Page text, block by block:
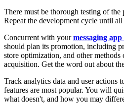
There must be thorough testing of the
Repeat the development cycle until
Concurrent with yourmessaging
should plan its promotion, including
store optimization, and other methods
acquisition. Get the word out about
Track analytics data and user actions
features are most popular. You will
what doesn't, and how you may